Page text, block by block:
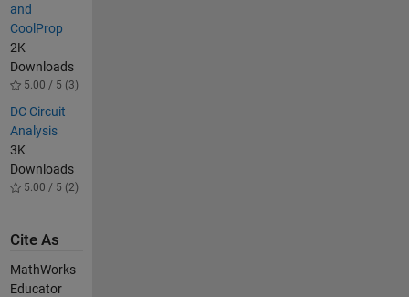
and
CoolProp
2K
Downloads
5.00 / 5 (3)
DC Circuit
Analysis
3K
Downloads
5.00 / 5 (2)
Cite As
MathWorks
Educator